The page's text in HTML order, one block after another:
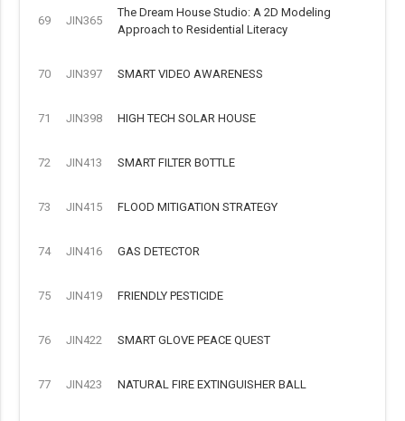
69 JIN365
The Dream House Studio: A 2D Modeling
Approach to Residential Literacy
70 JIN397 SMART VIDEO AWARENESS
71 JIN398 HIGH TECH SOLAR HOUSE
72 JIN413 SMART FILTER BOTTLE
73 JIN415 FLOOD MITIGATION STRATEGY
74 JIN416 GAS DETECTOR
75 JIN419 FRIENDLY PESTICIDE
76 JIN422 SMART GLOVE PEACE QUEST
77 JIN423 NATURAL FIRE EXTINGUISHER BALL